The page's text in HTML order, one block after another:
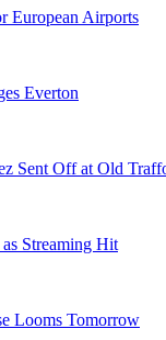
European Airports
Everton
Sent Off at Old
Streaming Hit
Looms Tomorrow